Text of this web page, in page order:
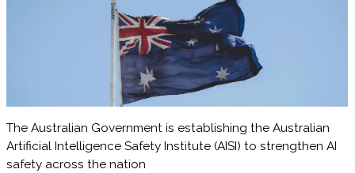
The Australian Government is establishing the Australian
Artificial Intelligence Safety Institute (AISI) to strengthen AI
safety across the nation